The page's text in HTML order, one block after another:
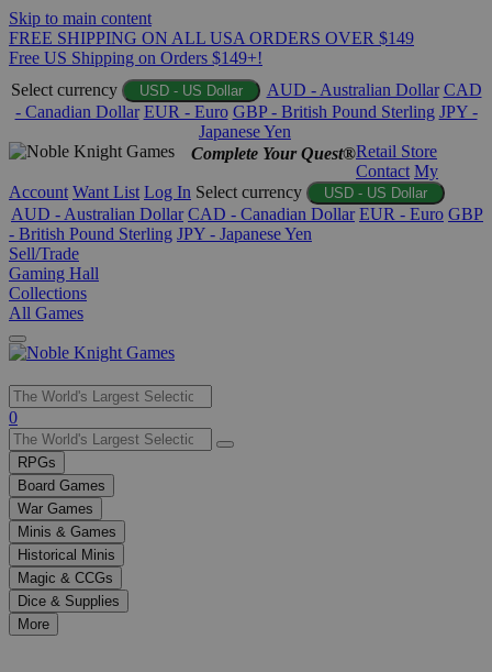
Skip to main content
FREE SHIPPING ON ALL USA ORDERS OVER $149
Free US Shipping on Orders $149+!
Select currency
USD - US Dollar AUD - Australian Dollar CAD
- Canadian Dollar EUR - Euro GBP - British Pound Sterling JPY -
Japanese Yen
Complete Your Quest®Retail Store
Contact My
Account Want List Log In Select currency USD - US Dollar
AUD - Australian Dollar CAD - Canadian Dollar EUR - Euro GBP
- British Pound Sterling JPY - Japanese Yen
Sell/Trade
Gaming Hall
Collections
All Games
Use
the
up
and
down
arrows
to
select
a
result.
Press
enter
0
RPGs
Board Games
War Games
Minis & Games
Historical Minis
Magic & CCGs
Dice & Supplies
More